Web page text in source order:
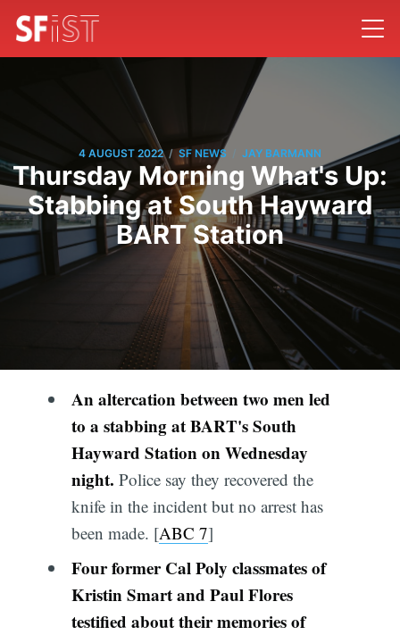
4 AUGUST 2022 / SF NEWS / JAY BARMANN
Thursday Morning What's Up:
Stabbing at South Hayward
BART Station
An altercation between two men led
to a stabbing at BART's South
Hayward Station on Wednesday
night. Police say they recovered the
knife in the incident but no arrest has
been made. [ABC 7]
Four former Cal Poly classmates of
Kristin Smart and Paul Flores
testified about their memories of